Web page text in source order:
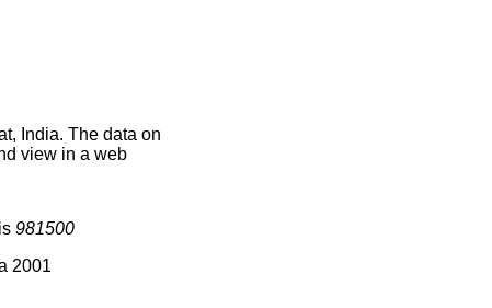
India. The data on
view in a web
981500
2001